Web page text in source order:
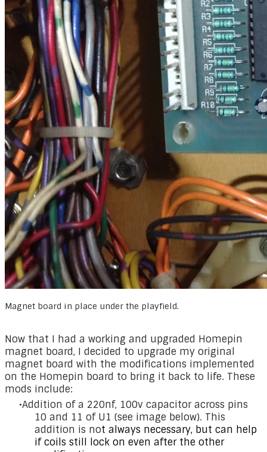
Magnet board in place under the playfield.
Now that I had a working and upgraded Homepin
magnet board, I decided to upgrade my original
magnet board with the modifications implemented
on the Homepin board to bring it back to life. These
mods include:
Addition of a 220nf, 100v capacitor across pins
10 and 11 of U1 (see image below). This
addition is not always necessary, but can help
if coils still lock on even after the other